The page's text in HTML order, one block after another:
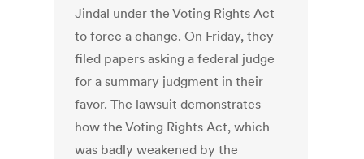
Jindal under the Voting Rights Act
to force a change. On Friday, they
filed papers asking a federal judge
for a summary judgment in their
favor. The lawsuit demonstrates
how the Voting Rights Act, which
was badly weakened by the